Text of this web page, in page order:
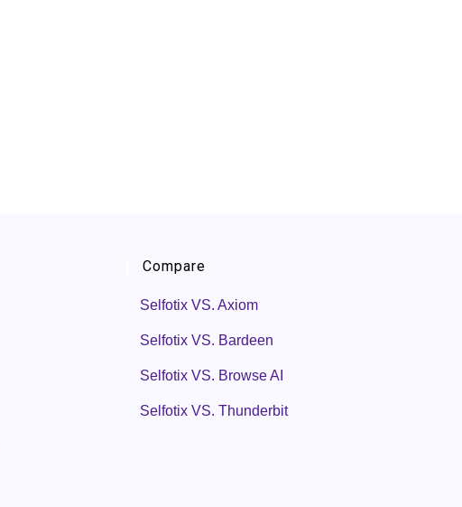
Compare
Selfotix VS. Axiom
Selfotix VS. Bardeen
Selfotix VS. Browse AI
Selfotix VS. Thunderbit